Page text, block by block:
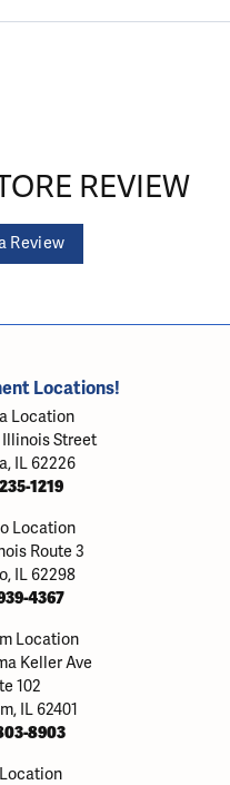
REVIEW
Review
Locations!
Location
Illinois Street
IL 62226
1219
Location
Route 3
IL 62298
4367
Location
Keller Ave
102
IL 62401
8903